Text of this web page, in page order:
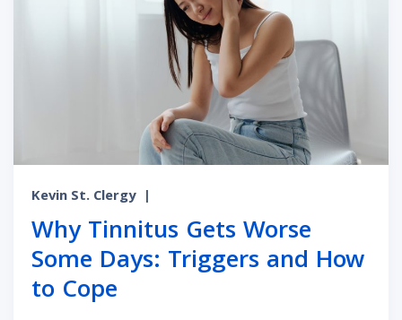
Kevin St. Clergy |
Why Tinnitus Gets Worse
Some Days: Triggers and How
to Cope